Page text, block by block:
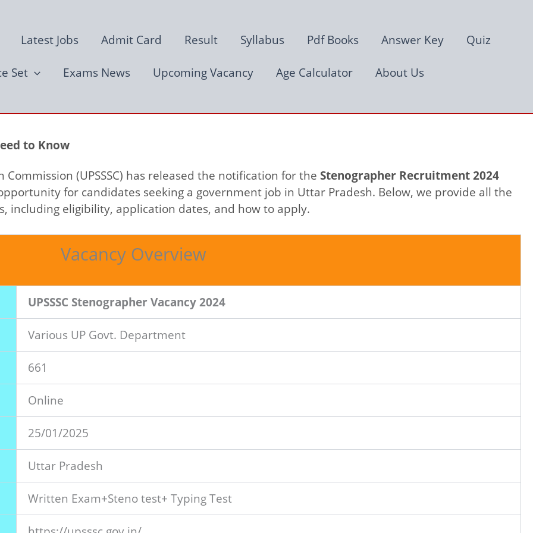
Latest Jobs Admit Card Result Syllabus Pdf Books Answer Key Quiz
Set Exams News Upcoming Vacancy Age Calculator About Us
to Know
(UPSSSC) has released the notification for the Stenographer Recruitment 2024
for candidates seeking a government job in Uttar Pradesh. Below, we provide all the
eligibility, application dates, and how to apply.
Vacancy Overview
UPSSSC Stenographer Vacancy 2024
Various UP Govt. Department
661
Online
25/01/2025
Uttar Pradesh
Written Exam+Steno test+ Typing Test